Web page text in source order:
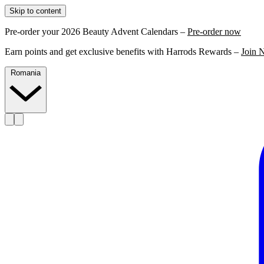
Skip to content
Pre-order your 2026 Beauty Advent Calendars – Pre-order now
Earn points and get exclusive benefits with Harrods Rewards – Join
Romania